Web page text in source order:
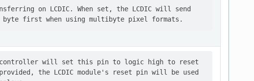
on LCDIC. When set, the LCDIC will send
controller will set this pin to logic high to reset
the LCDIC module's reset pin will be used